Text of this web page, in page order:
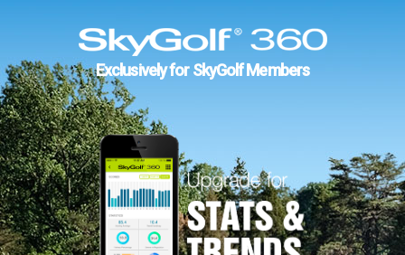
Exclusively for SkyGolf Members